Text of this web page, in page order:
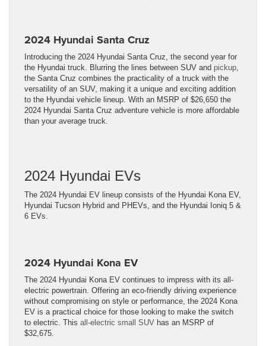
2024 Hyundai Santa Cruz
Introducing the 2024 Hyundai Santa Cruz, the second year for
the Hyundai truck. Blurring the lines between SUV and pickup
the Santa Cruz combines the practicality of a truck with the
versatility of an SUV, making it a unique and exciting addition
to the Hyundai vehicle lineup. With an MSRP of $26,650 the
2024 Hyundai Santa Cruz adventure vehicle is more affordable
than your average truck.
2024 Hyundai EVs
The 2024 Hyundai EV lineup consists of the Hyundai Kona EV,
Hyundai Tucson Hybrid and PHEVs, and the Hyundai Ioniq 5 &
6 EVs.
2024 Hyundai Kona EV
The 2024 Hyundai Kona EV continues to impress with its all-
electric powertrain. Offering an eco-friendly driving experience
without compromising on style or performance, the 2024 Kona
EV is a practical choice for those looking to make the switch
to electric. This all-electric small SUV has an MSRP of
$32,675.